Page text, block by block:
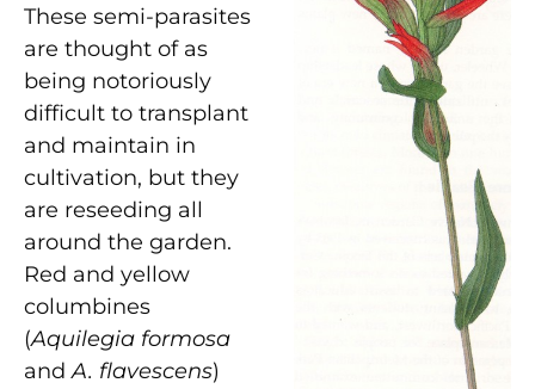
These semi-parasites
are thought of as
being notoriously
difficult to transplant
and maintain in
cultivation, but they
are reseeding all
around the garden.
Red and yellow
columbines
(Aquilegia formosa
andA. flavescens)